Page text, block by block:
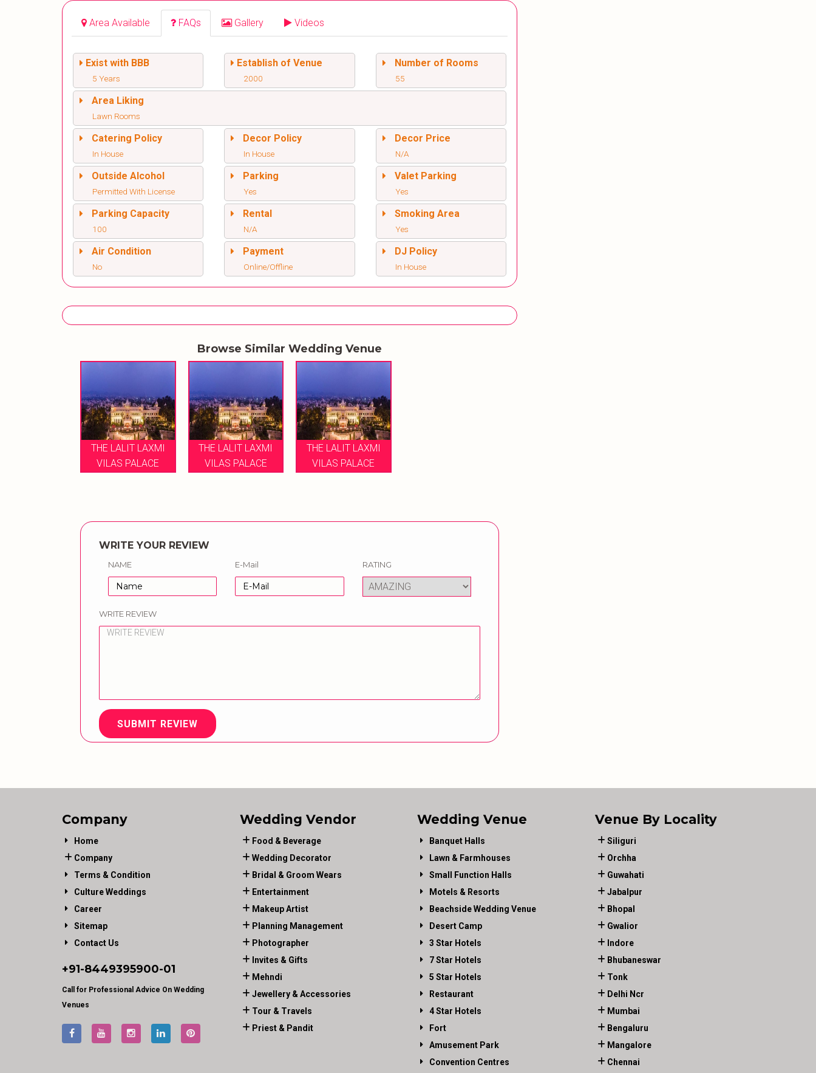
Area Available FAQs Gallery Videos
Exist with BBB
5 Years
Establish of Venue
2000
Number of Rooms
55
Area Liking
Lawn Rooms
Catering Policy
In House
Decor Policy
In House
Decor Price
N/A
Outside Alcohol
Permitted With License
Parking
Yes
Valet Parking
Yes
Parking Capacity
100
Rental
N/A
Smoking Area
Yes
Air Condition
No
Payment
Online/Offline
DJ Policy
In House
Browse Similar Wedding Venue
THE LALIT LAXMI
VILAS PALACE
THE LALIT LAXMI
VILAS PALACE
THE LALIT LAXMI
VILAS PALACE
WRITE YOUR REVIEW
NAME E-Mail RATING
WRITE REVIEW
SUBMIT REVIEW
Company
Home
Company
Terms & Condition
Culture Weddings
Career
Sitemap
Contact Us
+91-8449395900-01
Call for Professional Advice On Wedding
Venues
Wedding Vendor
Food & Beverage
Wedding Decorator
Bridal & Groom Wears
Entertainment
Makeup Artist
Planning Management
Photographer
Invites & Gifts
Mehndi
Jewellery & Accessories
Tour & Travels
Priest & Pandit
Wedding Venue
Banquet Halls
Lawn & Farmhouses
Small Function Halls
Motels & Resorts
Beachside Wedding Venue
Desert Camp
3 Star Hotels
7 Star Hotels
5 Star Hotels
Restaurant
4 Star Hotels
Fort
Amusement Park
Convention Centres
Venue By Locality
Siliguri
Orchha
Guwahati
Jabalpur
Bhopal
Gwalior
Indore
Bhubaneswar
Tonk
Delhi Ncr
Mumbai
Bengaluru
Mangalore
Chennai